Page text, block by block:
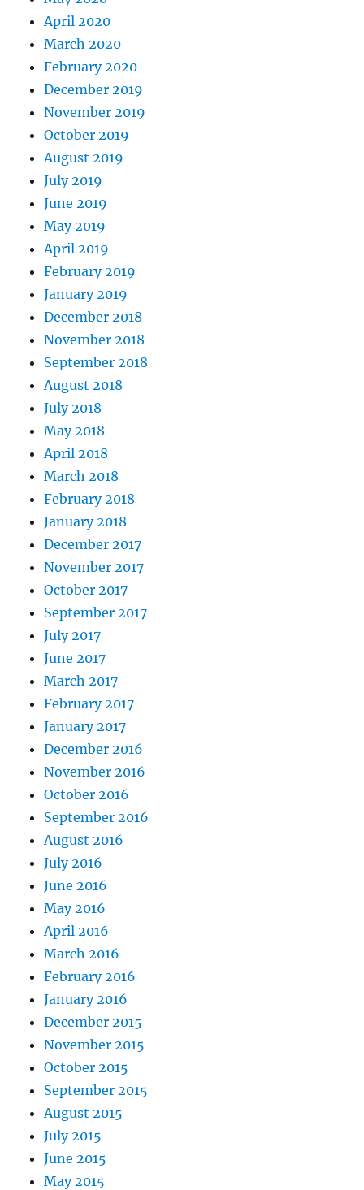
April 2020
March 2020
February 2020
December 2019
November 2019
October 2019
August 2019
July 2019
June 2019
May 2019
April 2019
February 2019
January 2019
December 2018
November 2018
September 2018
August 2018
July 2018
May 2018
April 2018
March 2018
February 2018
January 2018
December 2017
November 2017
October 2017
September 2017
July 2017
June 2017
March 2017
February 2017
January 2017
December 2016
November 2016
October 2016
September 2016
August 2016
July 2016
June 2016
May 2016
April 2016
March 2016
February 2016
January 2016
December 2015
November 2015
October 2015
September 2015
August 2015
July 2015
June 2015
May 2015